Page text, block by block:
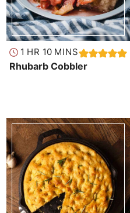
1 hour
HR 10minutes
MINS
Rhubarb Cobbler